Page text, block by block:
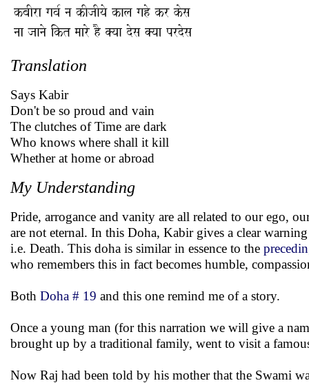
Translation
Says Kabir
Don't be so proud and vain
The clutches of Time are dark
Who knows where shall it kill
Whether at home or abroad
My Understanding
Pride, arrogance and vanity are all related to our ego,
are not eternal. In this Doha, Kabir gives a clear
i.e. Death. This doha is similar in essence to the
who remembers this in fact becomes humble,
Both Doha # 19 and this one remind me of a story.
Once a young man (for this narration we will give a
brought up by a traditional family, went to visit a
Now Raj had been told by his mother that the Swami